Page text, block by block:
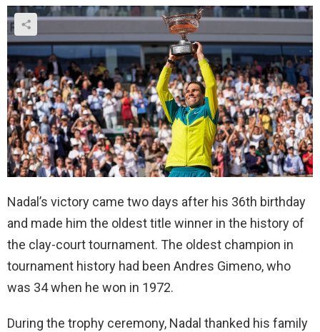
Nadal’s victory came two days after his 36th birthday
and made him the oldest title winner in the history of
the clay-court tournament. The oldest champion in
tournament history had been Andres Gimeno, who
was 34 when he won in 1972.
During the trophy ceremony, Nadal thanked his family